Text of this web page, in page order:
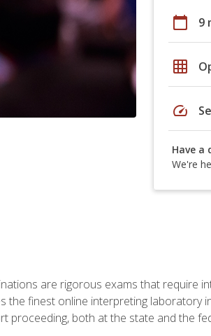
calendar_today 9
grid_on
speed
Have a
We're
are rigorous exams that require
finest online interpreting laboratory
proceeding, both at the state and the